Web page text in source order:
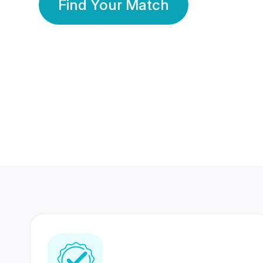
Find Your Match